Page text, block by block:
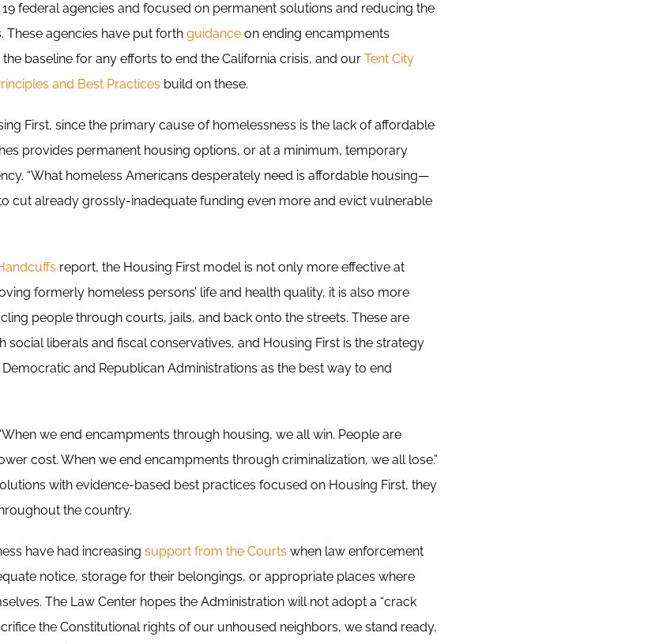
federal agencies and focused on permanent solutions and reducing the
These agencies have put forthguidance on ending encampments
baseline for any efforts to end the California crisis, and ourTent City
and Best Practices build on these.
First, since the primary cause of homelessness is the lack of affordable
provides permanent housing options, or at a minimum, temporary
“What homeless Americans desperately need is affordable housing—
cut already grossly-inadequate funding even more and evict vulnerable
report, the Housing First model is not only more effective at
formerly homeless persons’ life and health quality, it is also more
people through courts, jails, and back onto the streets. These are
social liberals and fiscal conservatives, and Housing First is the strategy
and Republican Administrations as the best way to end
we end encampments through housing, we all win. People are
cost. When we end encampments through criminalization, we all lose.”
with evidence-based best practices focused on Housing First, they
the country.
have had increasingsupport from the Courts when law enforcement
notice, storage for their belongings, or appropriate places where
The Law Center hopes the Administration will not adopt a “crack
the Constitutional rights of our unhoused neighbors, we stand ready,